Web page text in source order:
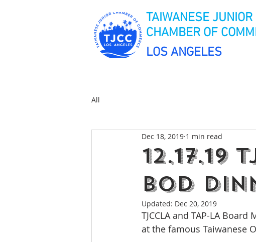
TAIWANESE JUNIOR
CHAMBER OF
LOS ANGELES
All
12.17.19
BOD
Dec 18, 2019 1 min read
Updated: Dec 20, 2019
TJCCLA and TAP-LA
at the famous Taiwanese